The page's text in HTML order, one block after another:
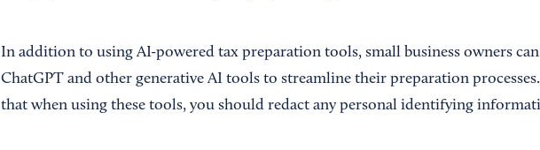
In addition to using AI-powered tax preparation tools, small business owners can
ChatGPT and other generative AI tools to streamline their preparation
that when using these tools, you should redact any personal identifying